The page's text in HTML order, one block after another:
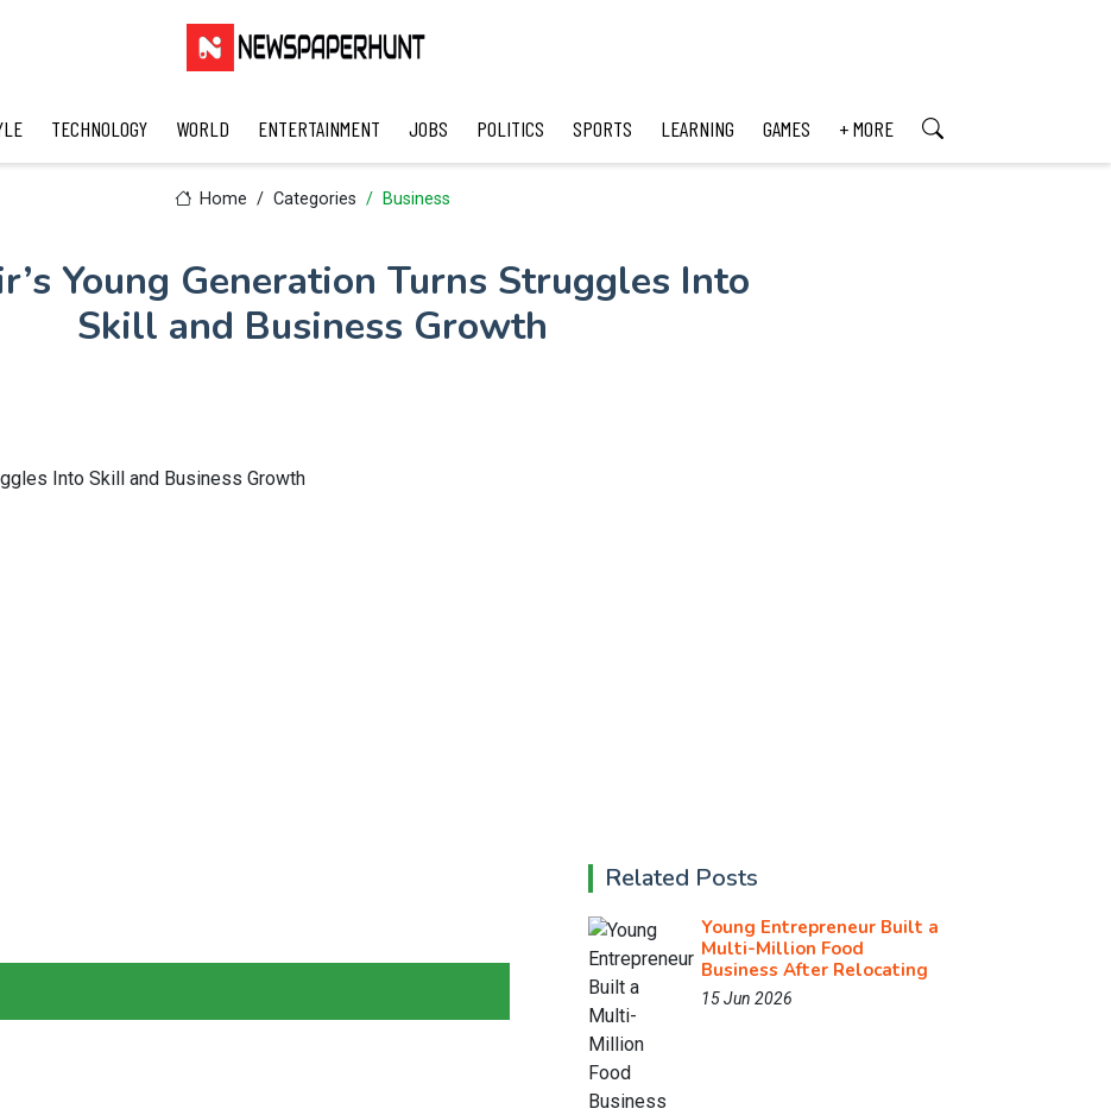
TECHNOLOGY WORLD ENTERTAINMENT JOBS POLITICS SPORTS LEARNING GAMES + MORE
Home Categories Business
Young Generation Turns Struggles Into
Skill and Business Growth
Related Posts
Young Entrepreneur Built a
Multi-Million Food
Business After Relocating
15 Jun 2026